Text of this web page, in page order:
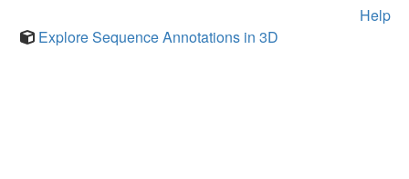
Help
Explore Sequence Annotations in 3D